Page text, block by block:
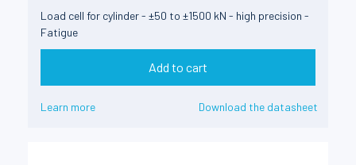
Load cell for cylinder - ±50 to ±1500 kN - high precision -
Fatigue
Add to cart
Learn more Download the datasheet